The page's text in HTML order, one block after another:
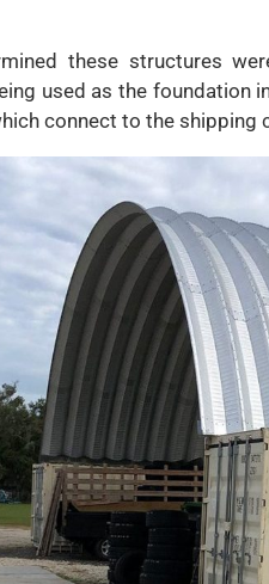
these structures
used as the foundation
connect to the shipping